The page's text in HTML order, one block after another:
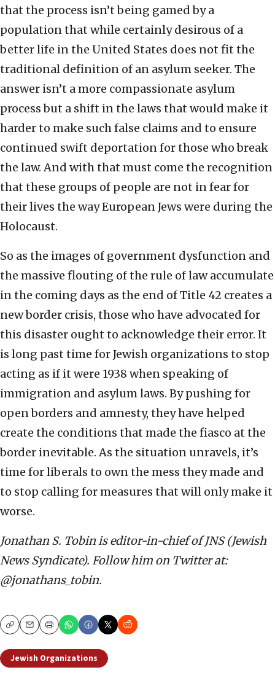
that the process isn’t being gamed by a
population that while certainly desirous of a
better life in the United States does not fit the
traditional definition of an asylum seeker. The
answer isn’t a more compassionate asylum
process but a shift in the laws that would make it
harder to make such false claims and to ensure
continued swift deportation for those who break
the law. And with that must come the recognition
that these groups of people are not in fear for
their lives the way European Jews were during the
Holocaust.
So as the images of government dysfunction and
the massive flouting of the rule of law accumulate
in the coming days as the end of Title 42 creates a
new border crisis, those who have advocated for
this disaster ought to acknowledge their error. It
is long past time for Jewish organizations to stop
acting as if it were 1938 when speaking of
immigration and asylum laws. By pushing for
open borders and amnesty, they have helped
create the conditions that made the fiasco at the
border inevitable. As the situation unravels, it’s
time for liberals to own the mess they made and
to stop calling for measures that will only make it
worse.
Jonathan S. Tobin is editor-in-chief of JNS (Jewish
News Syndicate). Follow him on Twitter at:
@jonathans_tobin.
CopyEmailPrint
Jewish Organizations